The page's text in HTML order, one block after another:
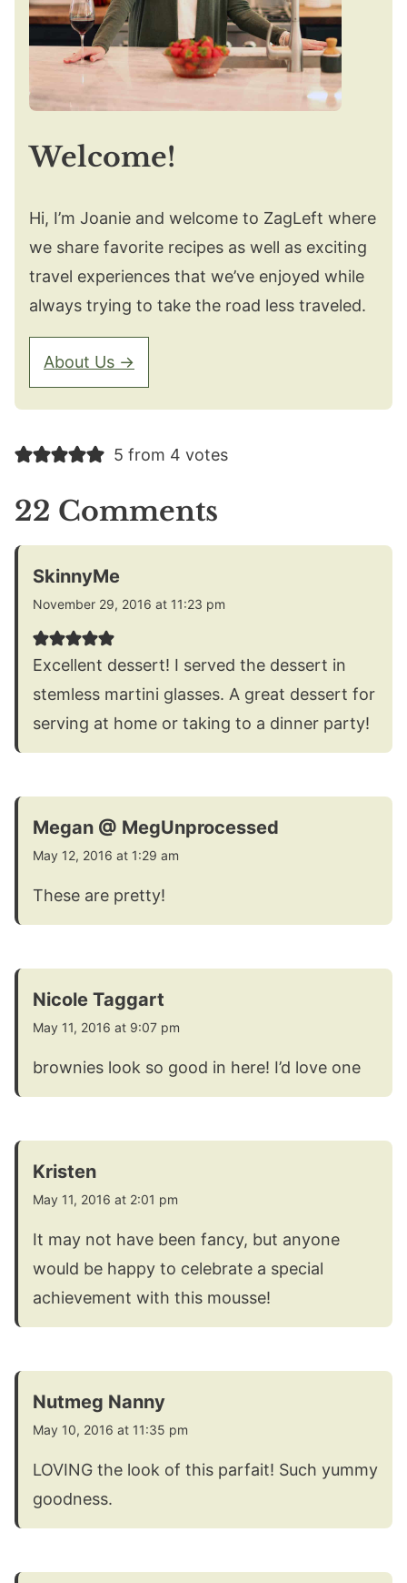
Welcome!
Hi, I’m Joanie and welcome to ZagLeft where
we share favorite recipes as well as exciting
travel experiences that we’ve enjoyed while
always trying to take the road less traveled.
About Us →
5 from 4 votes
22 Comments
SkinnyMe
November 29, 2016 at 11:23 pm
Excellent dessert! I served the dessert in
stemless martini glasses. A great dessert for
serving at home or taking to a dinner party!
Megan @ MegUnprocessed
May 12, 2016 at 1:29 am
These are pretty!
Nicole Taggart
May 11, 2016 at 9:07 pm
brownies look so good in here! I’d love one
Kristen
May 11, 2016 at 2:01 pm
It may not have been fancy, but anyone
would be happy to celebrate a special
achievement with this mousse!
Nutmeg Nanny
May 10, 2016 at 11:35 pm
LOVING the look of this parfait! Such yummy
goodness.